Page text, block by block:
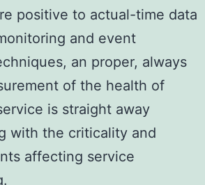
positive to actual-time data
and event
an proper, always
of the health of
is straight away
with the criticality and
affecting service